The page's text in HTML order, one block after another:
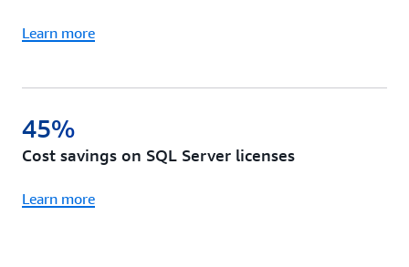
Learn more
Cost savings on SQL Server licenses
45%
Learn more